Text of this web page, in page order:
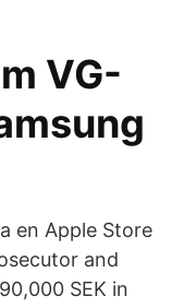
VG-
en Apple Store
and
SEK in